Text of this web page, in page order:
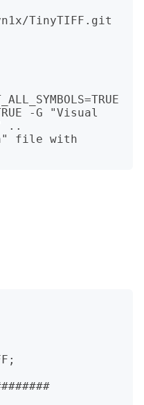
TinyTIFF.git
-G "Visual
..
file with